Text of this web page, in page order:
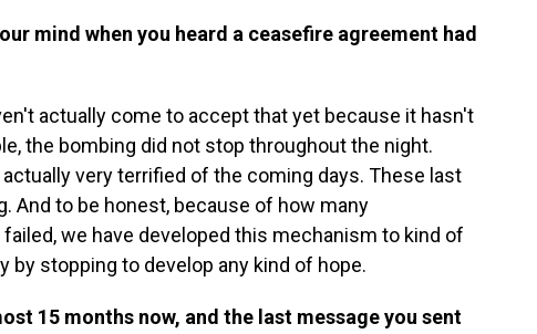
mind when you heard a ceasefire agreement had
actually come to accept that yet because it hasn't
the bombing did not stop throughout the night.
very terrified of the coming days. These last
And to be honest, because of how many
we have developed this mechanism to kind of
by stopping to develop any kind of hope.
15 months now, and the last message you sent